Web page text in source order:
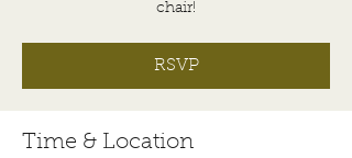
chair!
RSVP
Time & Location